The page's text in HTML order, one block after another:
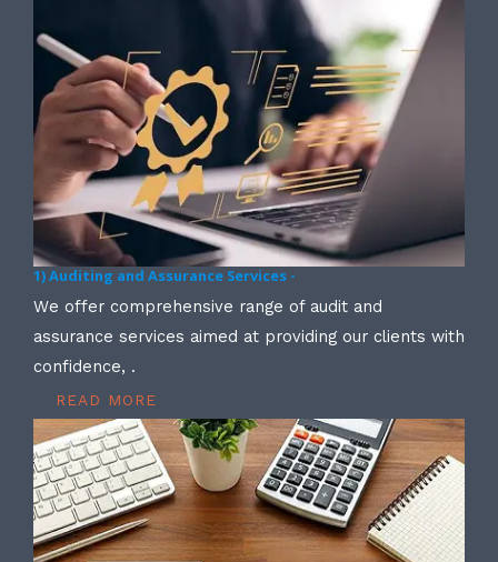
1) Auditing and Assurance Services -
We offer comprehensive range of audit and
assurance services aimed at providing our clients with
confidence, .
READ MORE